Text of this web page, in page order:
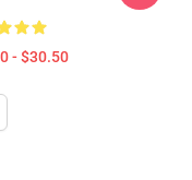
- $30.50